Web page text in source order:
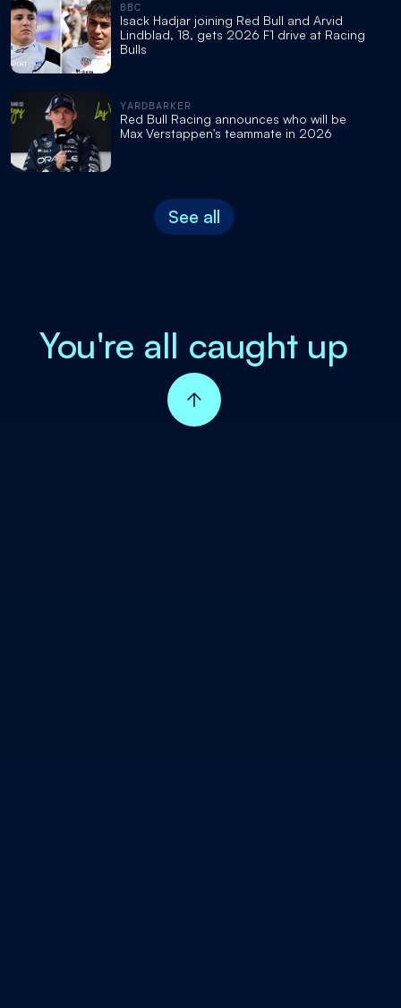
BBC
Isack Hadjar joining Red Bull and Arvid
Lindblad, 18, gets 2026 F1 drive at Racing
Bulls
YARDBARKER
Red Bull Racing announces who will be
Max Verstappen's teammate in 2026
See all
You're all caught up